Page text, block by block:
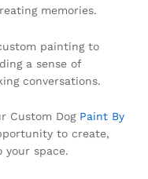
memories.
painting to
a sense of
conversations.
Custom Dog Paint By
to create,
space.